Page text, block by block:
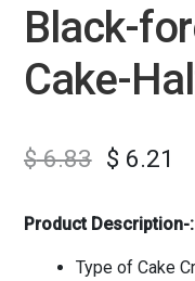
Black-
Cake-
$6.83 $ 6.21
Product Description-:
Type of Cake